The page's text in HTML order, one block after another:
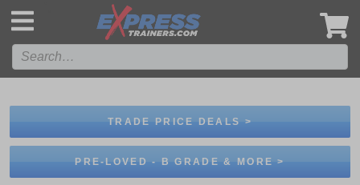
TRADE PRICE DEALS >
PRE-LOVED - B GRADE & MORE >